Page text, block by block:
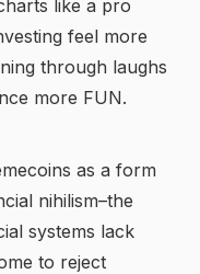
like a pro
feel more
through laughs
more FUN.
as a form
nihilism–the
systems lack
to reject